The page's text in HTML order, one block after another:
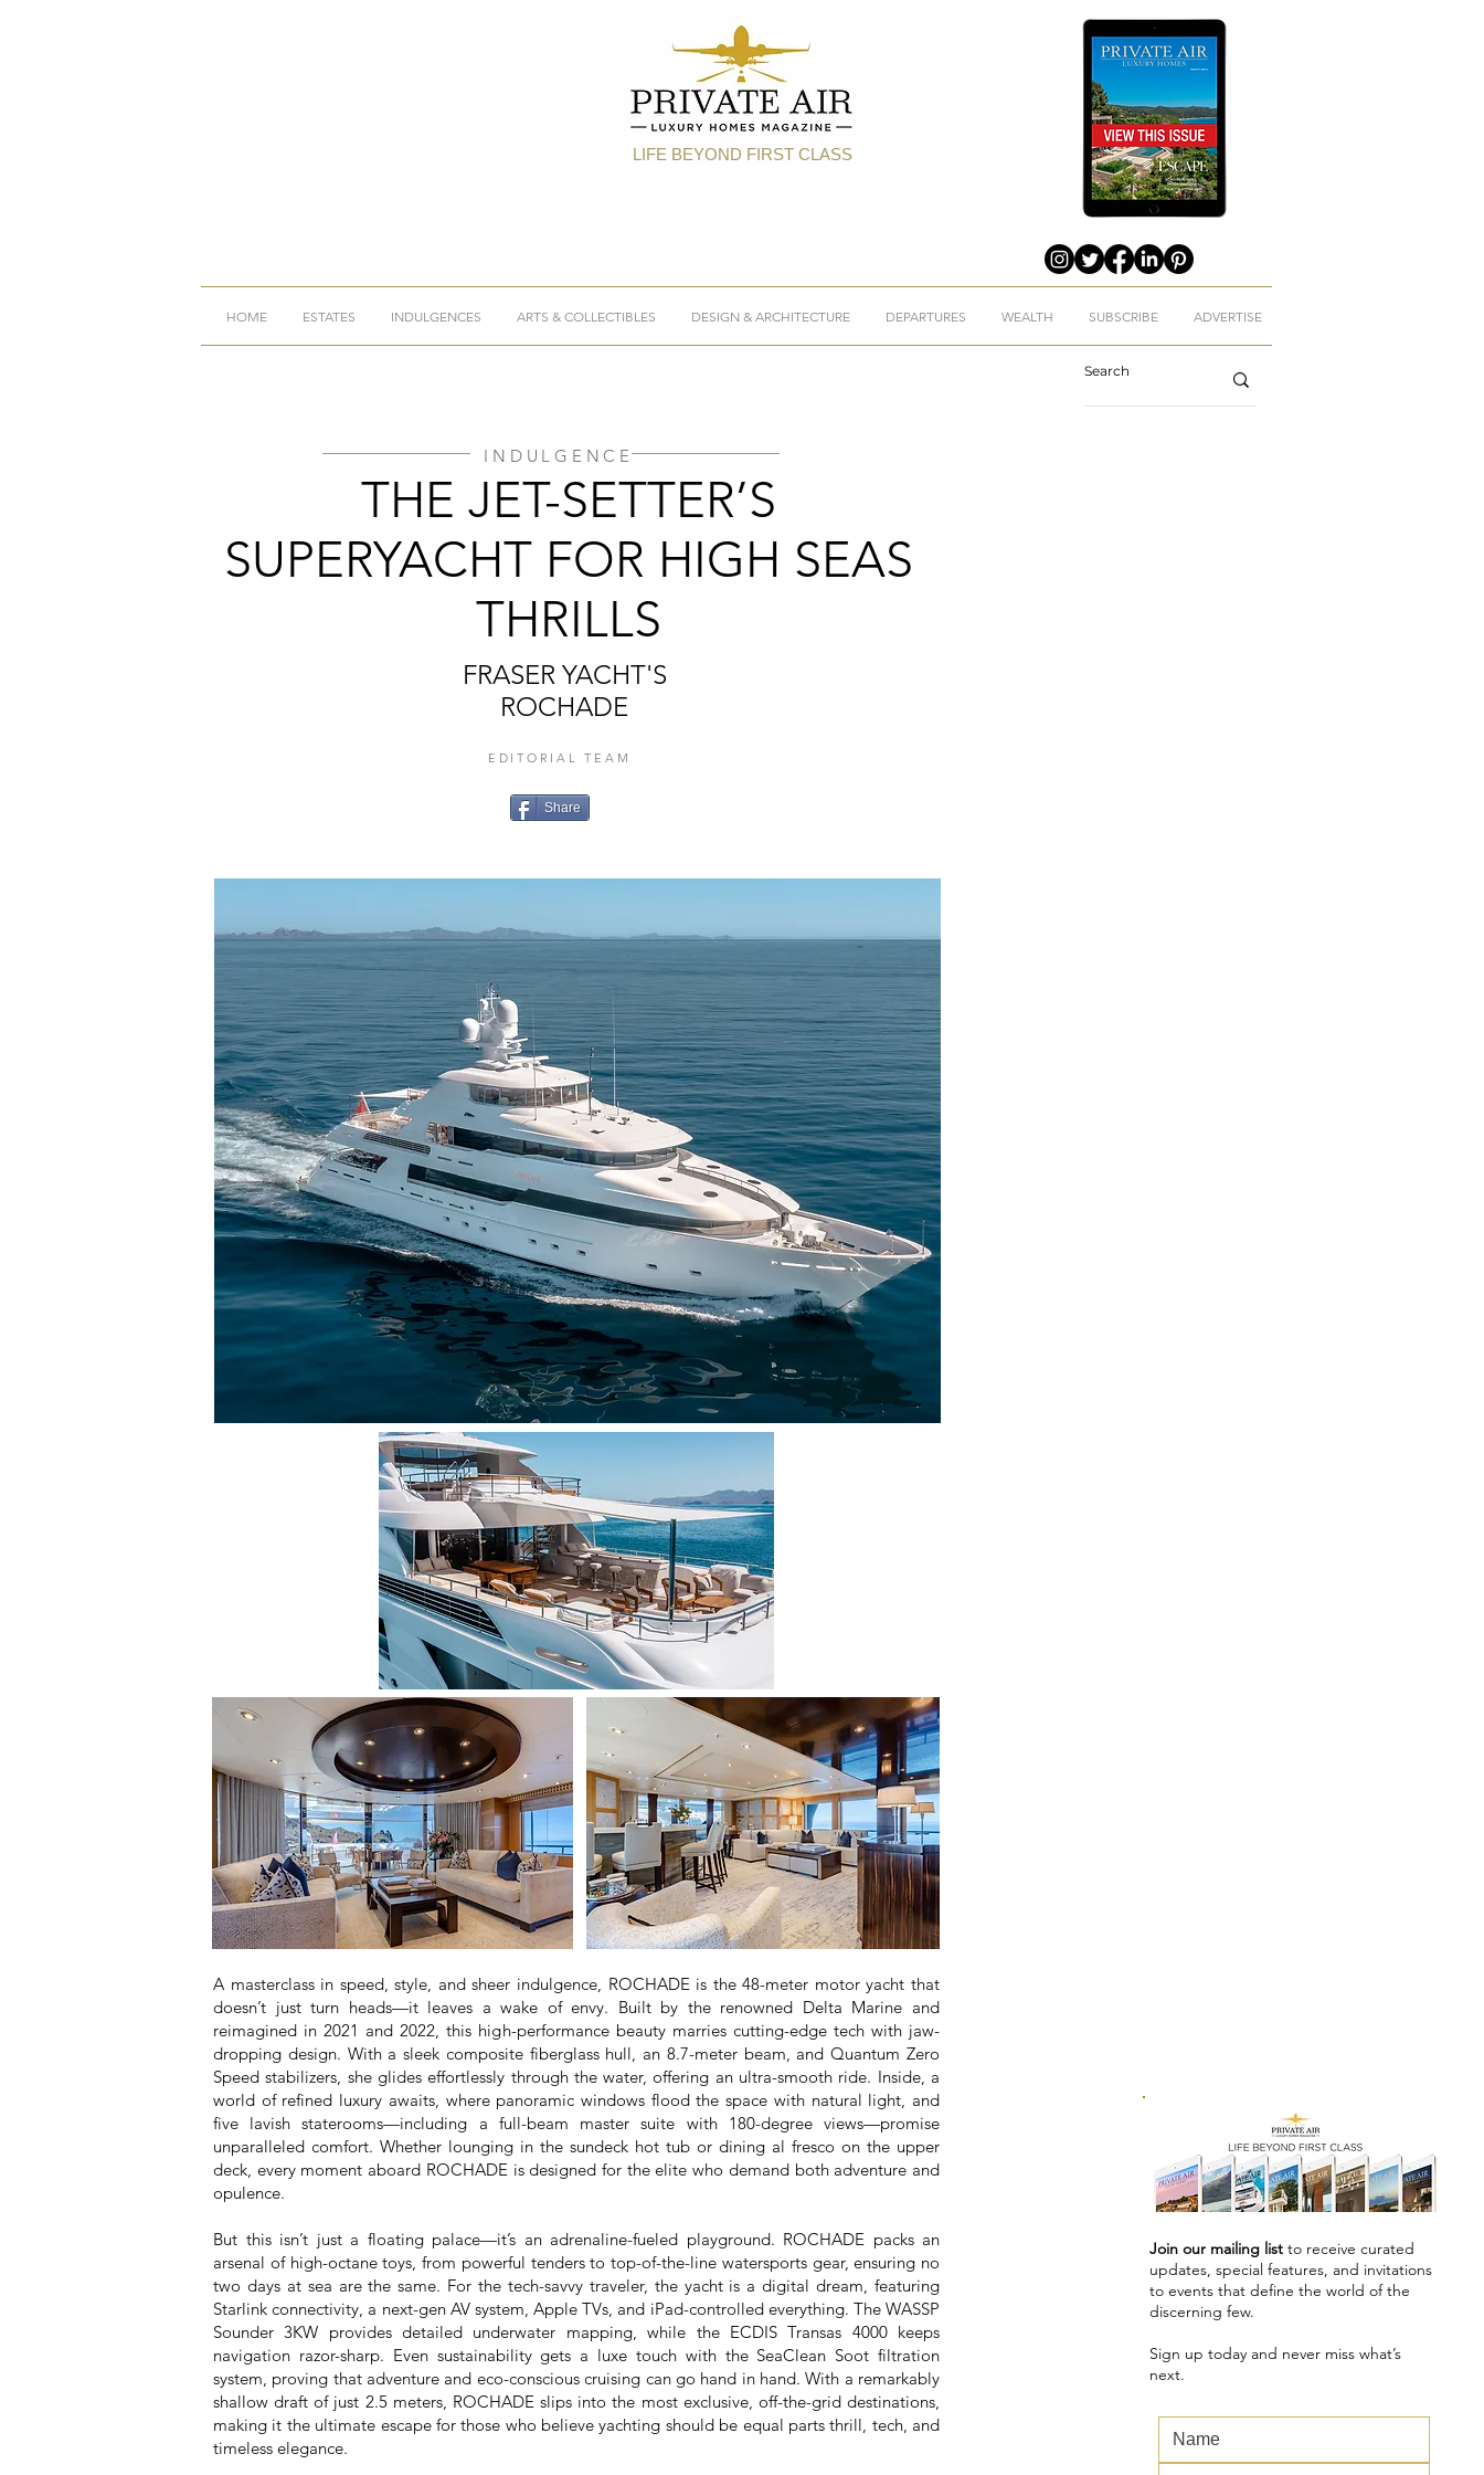
LIFE BEYOND FIRST CLASS
HOME ESTATES INDULGENCES ARTS & COLLECTIBLES DESIGN & ARCHITECTURE DEPARTURES WEALTH SUBSCRIBE ADVERTISE
INDULGENCE
THE JET-SETTER’S
SUPERYACHT FOR HIGH SEAS
THRILLS
FRASER YACHT'S
ROCHADE
EDITORIAL TEAM
Share
A masterclass in speed, style, and sheer indulgence, ROCHADE is the 48-meter motor yacht that
doesn’t just turn heads—it leaves a wake of envy. Built by the renowned Delta Marine and
reimagined in 2021 and 2022, this high-performance beauty marries cutting-edge tech with jaw-
dropping design. With a sleek composite fiberglass hull, an 8.7-meter beam, and Quantum Zero
Speed stabilizers, she glides effortlessly through the water, offering an ultra-smooth ride. Inside, a
world of refined luxury awaits, where panoramic windows flood the space with natural light, and
five lavish staterooms—including a full-beam master suite with 180-degree views—promise
unparalleled comfort. Whether lounging in the sundeck hot tub or dining al fresco on the upper
deck, every moment aboard ROCHADE is designed for the elite who demand both adventure and
opulence.
But this isn’t just a floating palace—it’s an adrenaline-fueled playground. ROCHADE packs an
arsenal of high-octane toys, from powerful tenders to top-of-the-line watersports gear, ensuring no
two days at sea are the same. For the tech-savvy traveler, the yacht is a digital dream, featuring
Starlink connectivity, a next-gen AV system, Apple TVs, and iPad-controlled everything. The WASSP
Sounder 3KW provides detailed underwater mapping, while the ECDIS Transas 4000 keeps
navigation razor-sharp. Even sustainability gets a luxe touch with the SeaClean Soot filtration
system, proving that adventure and eco-conscious cruising can go hand in hand. With a remarkably
shallow draft of just 2.5 meters, ROCHADE slips into the most exclusive, off-the-grid destinations,
making it the ultimate escape for those who believe yachting should be equal parts thrill, tech, and
timeless elegance.
Join our mailing list to receive curated
updates, special features, and invitations
to events that define the world of the
discerning few.
Sign up today and never miss what’s
next.